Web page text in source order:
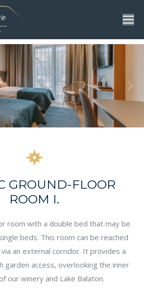
GROUND-FLOOR
ROOM I.
room with a double bed that may be
beds. This room can be reached
an external corridor. It provides a
garden access, overlooking the inner
our winery and Lake Balaton.